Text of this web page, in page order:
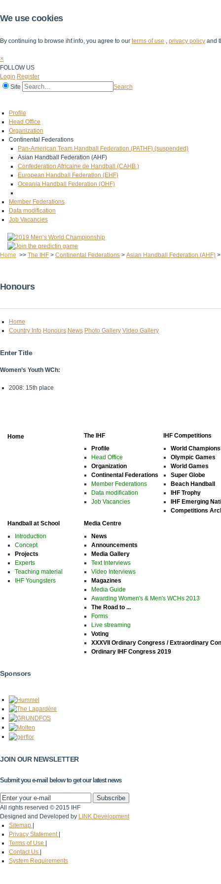
We use cookies
By continuing to browse ihf.info, you agree to our terms of use , privacy policy and
×
FOLLOW US
Login Register
Site
Search
Profile
Head Office
Organization
Continental Federations
Pan-American Team Handball Federation (PATHF) (suspended)
Asian Handball Federation (AHF)
Confederation Africaine de Handball (CAHB )
European Handball Federation (EHF)
Oceania Handball Federation (OHF)
Member Federations
Data modification
Job Vacancies
Home >> The IHF > Continental Federations > Asian Handball Federation (AHF)
Honours
Home
Country Info Honours News Photo Gallery Video Gallery
Enter Title
Women’s Youth WCh:
2008: 15th place
Home
The IHF
Profile
Head Office
Organization
Continental Federations
Member Federations
Data modification
Job Vacancies
IHF Competitions
World
Olympic Games
World Games
Super Globe
Beach Handball
IHF Trophy
IHF Emerging
Competitions
Handball at School
Introduction
Concept
Projects
Experts
Teaching material
IHF Youngsters
Media Centre
News
Announcements
Media Gallery
Text Interviews
Video Interviews
Magazines
Media Guide
Awarding Women's & Men's WCHs 2013
The Road to ...
Forms
Live streaming
Voting
XXXVII Ordinary Congress / Extraordinary
Ordinary IHF Congress 2019
Sponsors
JOIN OUR NEWSLETTER
Submit you e-mail below to get our latest news
All rights reserved © 2015 IHF
Designed and Developed by LINK Development
Sitemap
Privacy Statement
Terms of Use
Contact Us
System Requirements